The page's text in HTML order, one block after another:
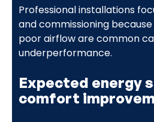
Professional installations
and commissioning
poor airflow are common
underperformance.
Expected energy
comfort